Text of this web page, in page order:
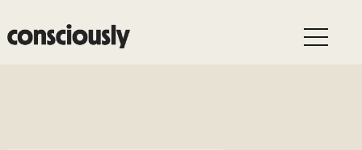
Skip to main content